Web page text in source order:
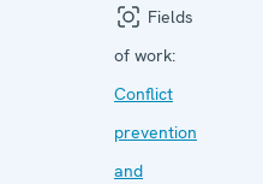
Fields
of work:
Conflict
prevention
and